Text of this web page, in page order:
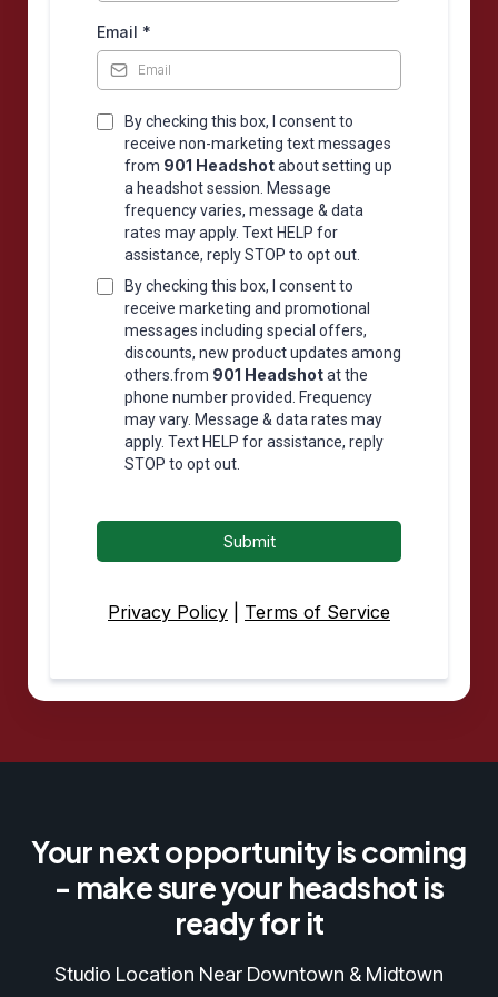
Email *
By checking this box, I consent to
receive non-marketing text messages
from 901 Headshotabout setting up
a headshot session. Message
frequency varies, message & data
rates may apply. Text HELP for
assistance, reply STOP to opt out.
By checking this box, I consent to
receive marketing and promotional
messages including special offers,
discounts, new product updates among
others.from 901 Headshotat the
phone number provided. Frequency
may vary. Message & data rates may
apply. Text HELP for assistance, reply
STOP to opt out.
Submit
Privacy Policy Terms of Service
Your next opportunity is coming
- make sure your headshot is
ready for it
Studio Location Near Downtown & Midtown